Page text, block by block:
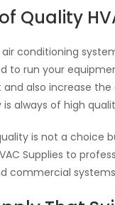
Quality
conditioning
run your
also increase
always of high
is not a choice
Supplies to
commercial